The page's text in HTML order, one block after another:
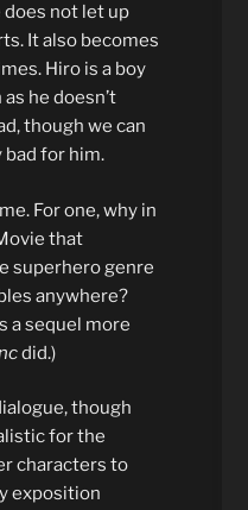
not let up
It also becomes
Hiro is a boy
he doesn’t
though we can
for him.
For one, why in
that
superhero genre
anywhere?
a sequel more
did.)
though
for the
characters to
exposition